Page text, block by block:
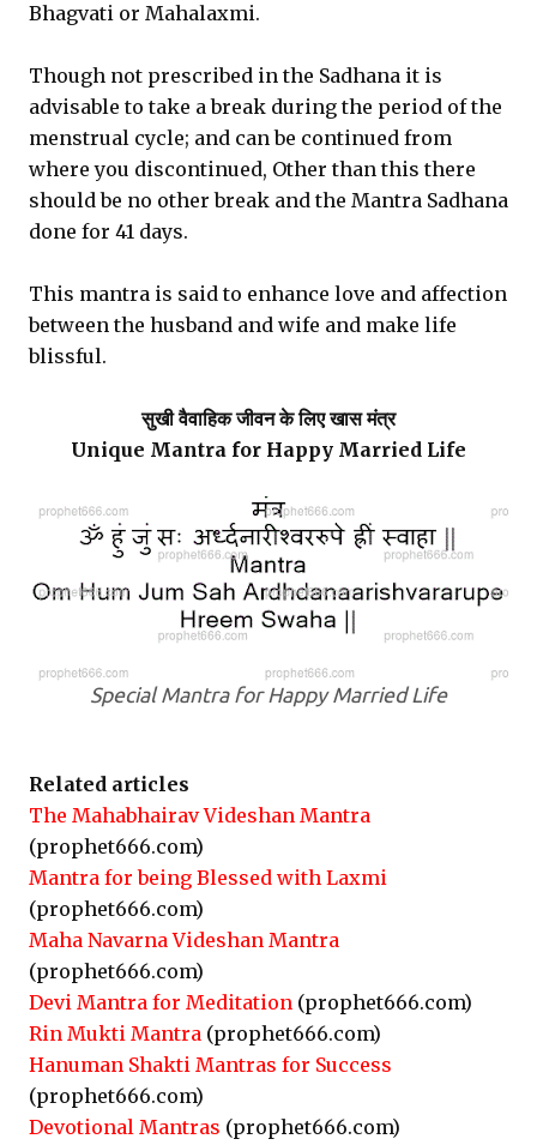
Bhagvati or Mahalaxmi.
Though not prescribed in the Sadhana it is
advisable to take a break during the period of the
menstrual cycle; and can be continued from
where you discontinued, Other than this there
should be no other break and the Mantra Sadhana
done for 41 days.
This mantra is said to enhance love and affection
between the husband and wife and make life
blissful.
सुखी वैवाहिक जीवन के लिए खास मंत्र
Unique Mantra for Happy Married Life
Special Mantra for Happy Married Life
Related articles
The Mahabhairav Videshan Mantra
(prophet666.com)
Mantra for being Blessed with Laxmi
(prophet666.com)
Maha Navarna Videshan Mantra
(prophet666.com)
Devi Mantra for Meditation (prophet666.com)
Rin Mukti Mantra (prophet666.com)
Hanuman Shakti Mantras for Success
(prophet666.com)
Devotional Mantras (prophet666.com)